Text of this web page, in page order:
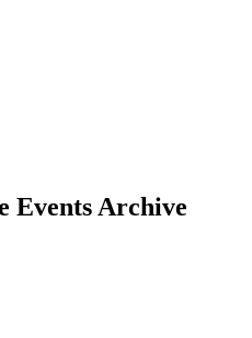
Events Archive